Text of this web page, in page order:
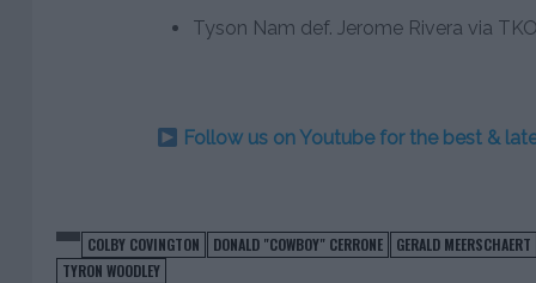
Tyson Nam def. Jerome Rivera via
Follow us on Youtube for the best &
COLBY COVINGTON DONALD "COWBOY" CERRONE GERALD MEERSCHAERT
TYRON WOODLEY